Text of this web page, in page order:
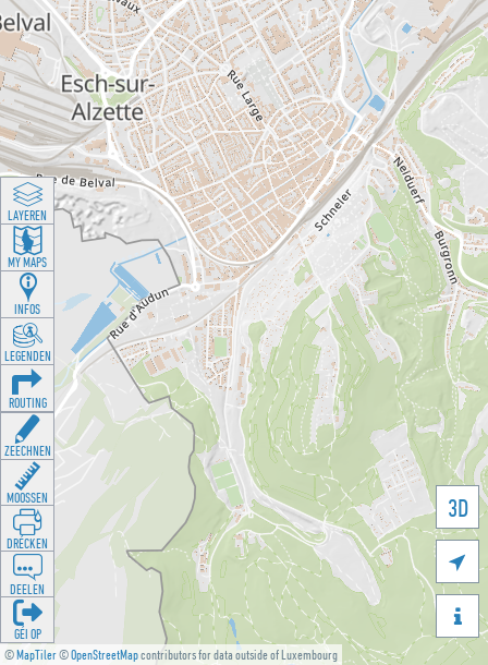
©MapTiler©OpenStreetMapcontributors for data outside of Luxembourg
3D


LAYEREN
MY MAPS
INFOS
LEGENDEN
ROUTING
ZEECHNEN
MOOSSEN
DRÉCKEN
DEELEN
GÉI OP